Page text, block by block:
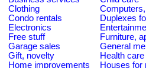
Clothing
Condo rentals
Duplexes
Electronics
Free stuff
Furniture,
Garage sales
General
Gift, novelty
Health care
Home improvements
Houses for